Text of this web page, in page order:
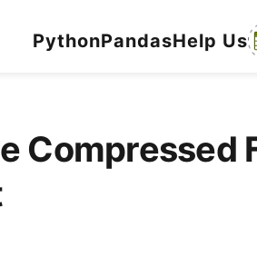
PythonPandasHelp Us
Compressed